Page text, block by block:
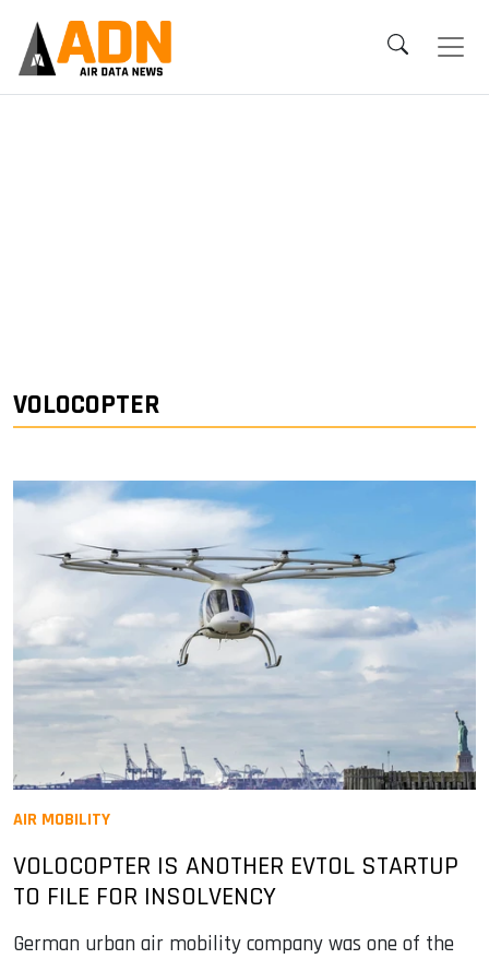
VOLOCOPTER
AIR MOBILITY
VOLOCOPTER IS ANOTHER EVTOL STARTUP
TO FILE FOR INSOLVENCY
German urban air mobility company was one of the